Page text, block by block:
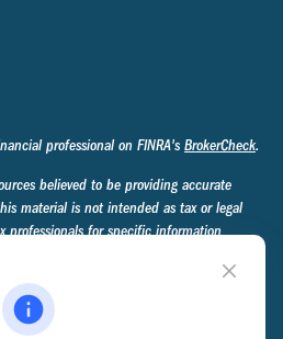
professional on FINRA's BrokerCheck.
believed to be providing accurate
material is not intended as tax or legal
professionals for specific information
information on a topic that may be of
with the named representative, broker -
investment advisory firm. The opinions